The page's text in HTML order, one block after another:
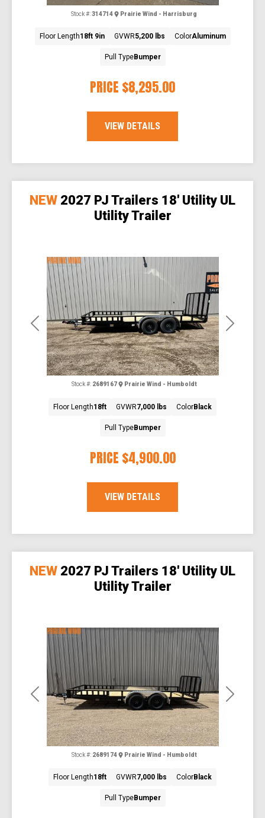
PRICE $8,295.00
Stock #:314714 Prairie Wind - Harrisburg
Floor Length18ft 9in GVWR5,200 lbs ColorAluminum
Pull TypeBumper
VIEW DETAILS
Previous Next
NEW 2027 PJ Trailers 18' Utility UL
Utility Trailer
PRICE $4,900.00
Stock #: 2689167 Prairie Wind - Humboldt
Floor Length18ft GVWR7,000 lbs ColorBlack
Pull TypeBumper
VIEW DETAILS
Previous Next
NEW 2027 PJ Trailers 18' Utility UL
Utility Trailer
Stock #: 2689174 Prairie Wind - Humboldt
Floor Length18ft GVWR7,000 lbs ColorBlack
Pull TypeBumper